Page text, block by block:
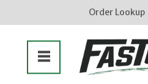
Order Lookup